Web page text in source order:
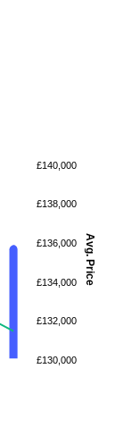
£140,000
£138,000
£136,000
£134,000
£132,000
£130,000
Avg. Price